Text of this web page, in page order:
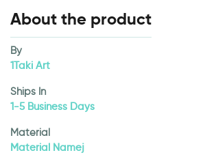
About the product
By
1Taki Art
Ships In
1-5 Business Days
Material
Material Namej